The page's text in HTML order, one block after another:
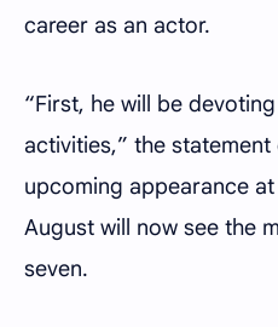
career as an actor.
“First, he will be
activities,” the
upcoming appearance at
August will now see the
seven.